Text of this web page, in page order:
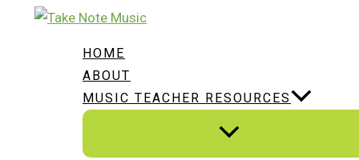
HOME
ABOUT
MUSIC TEACHER RESOURCES
Name*
Email*
Website